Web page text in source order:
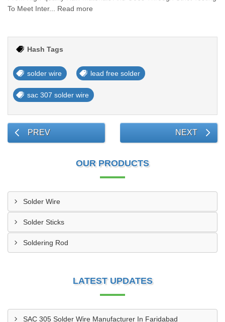
To Meet Inter... Read more
Hash Tags
solder wire lead free solder
sac 307 solder wire
PREV NEXT
OUR PRODUCTS
Solder Wire
Solder Sticks
Soldering Rod
LATEST UPDATES
SAC 305 Solder Wire Manufacturer In Faridabad